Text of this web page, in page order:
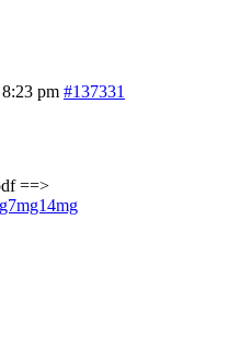
pm #137331
==>